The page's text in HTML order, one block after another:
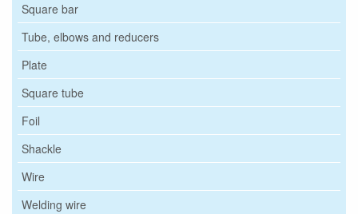
Square bar
Tube, elbows and reducers
Plate
Square tube
Foil
Shackle
Wire
Welding wire